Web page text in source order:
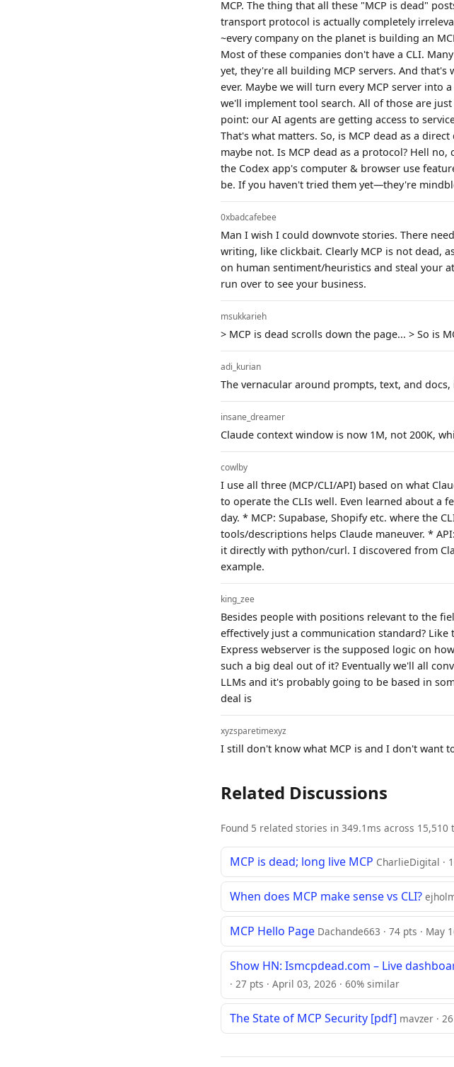
MCP. The thing that all these "MCP is dead"
transport protocol is actually completely
~every company on the planet is building an
Most of these companies don't have a CLI.
yet, they're all building MCP servers. And
ever. Maybe we will turn every MCP server into
we'll implement tool search. All of those are
point: our AI agents are getting access to
That's what matters. So, is MCP dead as a
maybe not. Is MCP dead as a protocol? Hell
the Codex app's computer & browser use
be. If you haven't tried them yet—they're
0xbadcafebee
Man I wish I could downvote stories. There
writing, like clickbait. Clearly MCP is not dead,
on human sentiment/heuristics and steal your
run over to see your business.
msukkarieh
> MCP is dead scrolls down the page... > So is
adi_kurian
The vernacular around prompts, text, and
insane_dreamer
Claude context window is now 1M, not 200K,
cowlby
I use all three (MCP/CLI/API) based on what
to operate the CLIs well. Even learned about a
day. * MCP: Supabase, Shopify etc. where the
tools/descriptions helps Claude maneuver. *
it directly with python/curl. I discovered from
example.
king_zee
Besides people with positions relevant to the
effectively just a communication standard?
Express webserver is the supposed logic on
such a big deal out of it? Eventually we'll all
LLMs and it's probably going to be based in
deal is
xyzsparetimexyz
I still don't know what MCP is and I don't want
Related Discussions
Found 5 related stories in 349.1ms across
MCP is dead; long live MCP CharlieDigital ·
When does MCP make sense vs CLI?
MCP Hello Page Dachande663 · 74 pts · May
Show HN: Ismcpdead.com – Live
· 27 pts · April 03, 2026 · 60% similar
The State of MCP Security [pdf] mavzer ·